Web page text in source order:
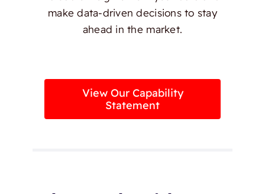
make data-driven decisions to stay
ahead in the market.
View Our Capability
Statement